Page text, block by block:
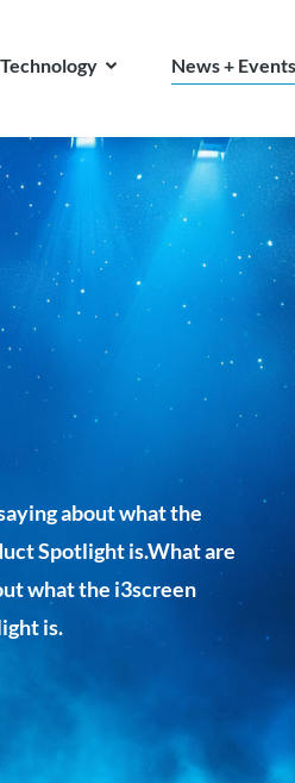
Technology News + Events
about what the
Spotlight is.What are
what the i3screen
is.